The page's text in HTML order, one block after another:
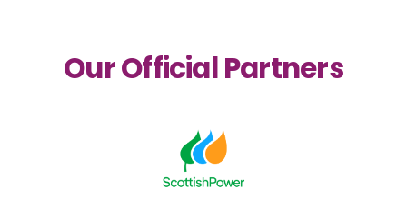
Our Official Partners